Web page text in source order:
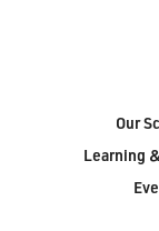
Our
Learning